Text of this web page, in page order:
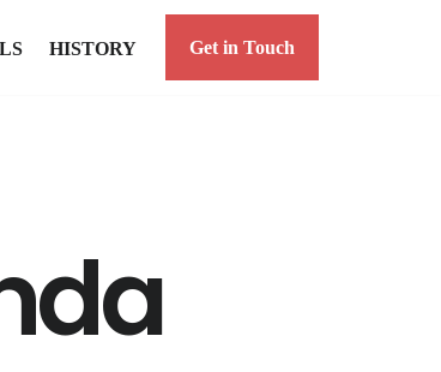
HISTORY Get in Touch